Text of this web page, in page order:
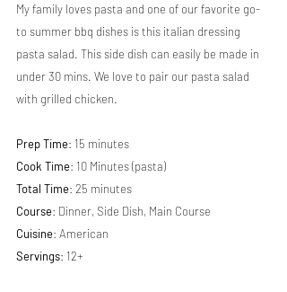
My family loves pasta and one of our favorite go-
to summer bbq dishes is this italian dressing
pasta salad. This side dish can easily be made in
under 30 mins. We love to pair our pasta salad
with grilled chicken.
Prep Time: 15 minutes
Cook Time: 10 Minutes (pasta)
Total Time: 25 minutes
Course: Dinner, Side Dish, Main Course
Cuisine: American
Servings: 12+